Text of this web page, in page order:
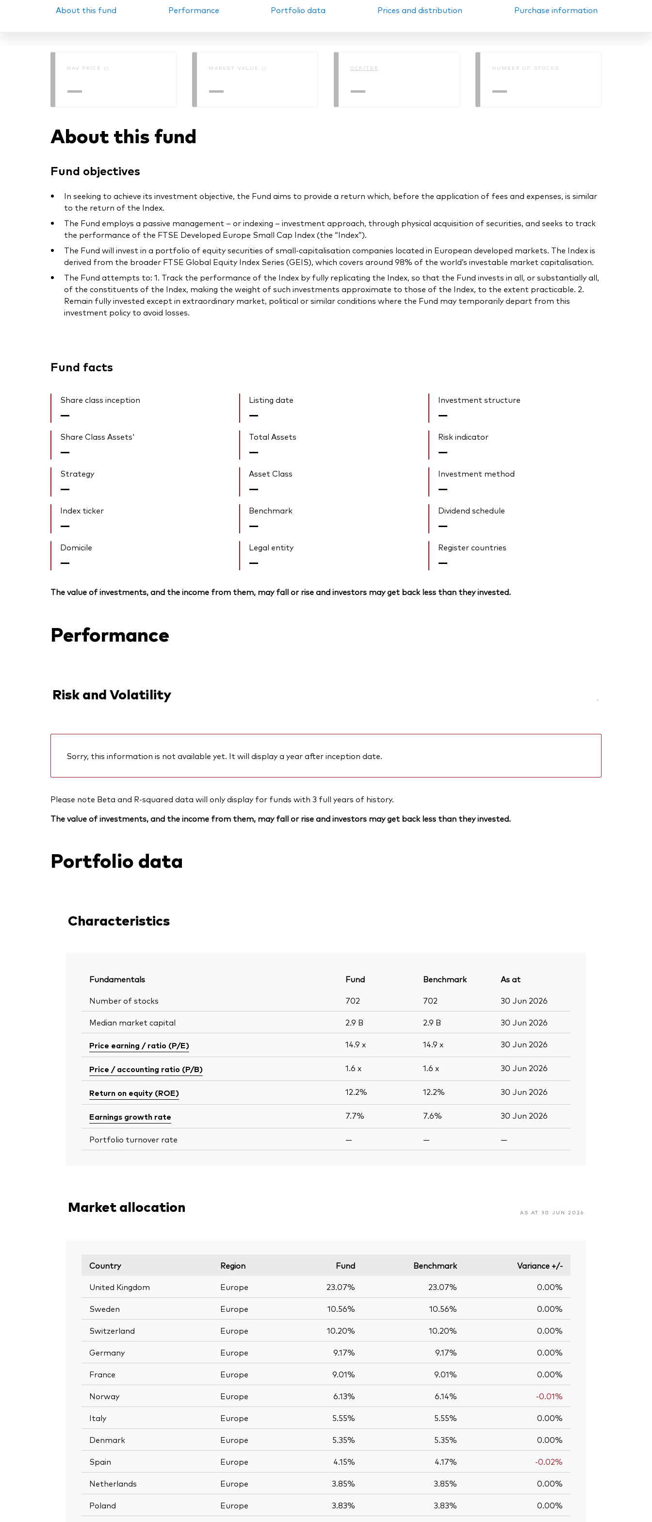
PRIIPs KIDs
About this fund Performance Portfolio data Prices and distribution Purchase information
NAV PRICE ()
—
MARKET VALUE ()
—
OCF/TER
—
NUMBER OF STOCKS
—
About this fund
Fund objectives
In seeking to achieve its investment objective, the Fund aims to provide a return which, before the application of fees and expenses, is similar
to the return of the Index.
The Fund employs a passive management – or indexing – investment approach, through physical acquisition of securities, and seeks to track
the performance of the FTSE Developed Europe Small Cap Index (the “Index”).
The Fund will invest in a portfolio of equity securities of small-capitalisation companies located in European developed markets. The Index is
derived from the broader FTSE Global Equity Index Series (GEIS), which covers around 98% of the world’s investable market capitalisation.
The Fund attempts to: 1. Track the performance of the Index by fully replicating the Index, so that the Fund invests in all, or substantially all,
of the constituents of the Index, making the weight of such investments approximate to those of the Index, to the extent practicable. 2.
Remain fully invested except in extraordinary market, political or similar conditions where the Fund may temporarily depart from this
investment policy to avoid losses.
Fund facts
Share class inception
—
Listing date
—
Investment structure
—
Share Class Assets'
—
Total Assets
—
Risk indicator
—
Strategy
—
Asset Class
—
Investment method
—
Index ticker
—
Benchmark
—
Dividend schedule
—
Domicile
—
Legal entity
—
Register countries
—
The value of investments, and the income from them, may fall or rise and investors may get back less than they invested.
Performance
Risk and Volatility -
Sorry, this information is not available yet. It will display a year after inception date.
Please note Beta and R-squared data will only display for funds with 3 full years of history.
The value of investments, and the income from them, may fall or rise and investors may get back less than they invested.
Portfolio data
Characteristics
Fundamentals Fund Benchmark
As at
Number of stocks
702 702 30 Jun 2026
Median market capital 2.9 B 2.9 B 30 Jun 2026
Price earning / ratio (P/E) 14.9 x 14.9 x 30 Jun 2026
Price / accounting ratio (P/B) 1.6 x 1.6 x 30 Jun 2026
Return on equity (ROE) 12.2% 12.2% 30 Jun 2026
Earnings growth rate 7.7% 7.6% 30 Jun 2026
Portfolio turnover rate — — —
Market allocation AS AT 30 JUN 2026
Country Region Fund Benchmark
Variance +/-
United Kingdom
Europe 23.07% 23.07% 0.00%
Sweden Europe 10.56% 10.56% 0.00%
Switzerland Europe 10.20% 10.20% 0.00%
Germany Europe 9.17% 9.17% 0.00%
France Europe 9.01% 9.01% 0.00%
Norway Europe 6.13% 6.14% -0.01%
Italy Europe 5.55% 5.55% 0.00%
Denmark Europe 5.35% 5.35% 0.00%
Spain Europe 4.15% 4.17% -0.02%
Netherlands Europe 3.85% 3.85% 0.00%
Poland Europe 3.83% 3.83% 0.00%